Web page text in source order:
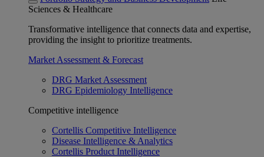
Sciences & Healthcare
Transformative intelligence that connects data and expertise,
providing the insight to prioritize treatments.
Market Assessment & Forecast
DRG Market Assessment
DRG Epidemiology Intelligence
Competitive intelligence
Cortellis Competitive Intelligence
Disease Intelligence & Analytics
Cortellis Product Intelligence